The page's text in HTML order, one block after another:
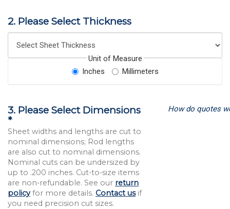
2. Please Select Thickness
Unit of Measure
Inches
Millimeters
3. Please Select Dimensions
*
Sheet widths and lengths are cut to
nominal dimensions; Rod lengths
are also cut to nominal dimensions.
Nominal cuts can be undersized by
up to .200 inches. Cut-to-size items
are non-refundable. See our return
policyfor more details. Contact usif
you need precision cut sizes.
How do quotes